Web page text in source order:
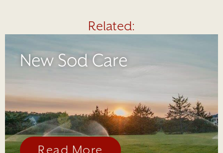
Related:
New Sod Care
Read More